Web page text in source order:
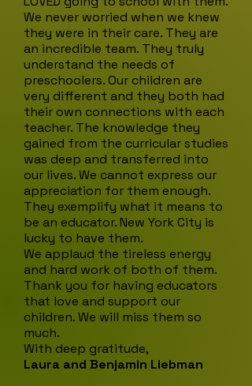
We never worried when we knew
they were in their care. They are
an incredible team. They truly
understand the needs of
preschoolers. Our children are
very different and they both had
their own connections with each
teacher. The knowledge they
gained from the curricular studies
was deep and transferred into
our lives. We cannot express our
appreciation for them enough.
They exemplify what it means to
be an educator. New York City is
lucky to have them.
We applaud the tireless energy
and hard work of both of them.
Thank you for having educators
that love and support our
children. We will miss them so
much.
With deep gratitude,
Laura and Benjamin Liebman